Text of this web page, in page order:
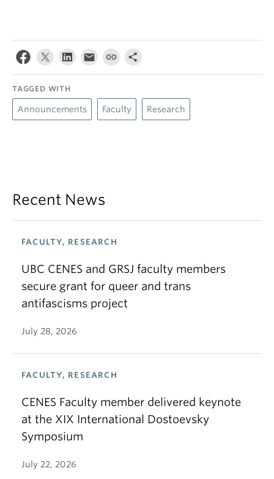
TAGGED WITH
Announcements Faculty Research
Recent News
FACULTY, RESEARCH
UBC CENES and GRSJ faculty members
secure grant for queer and trans
antifascisms project
July 28, 2026
FACULTY, RESEARCH
CENES Faculty member delivered keynote
at the XIX International Dostoevsky
Symposium
July 22, 2026